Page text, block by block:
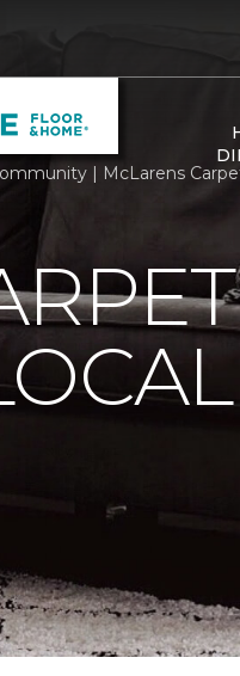
| McLarens